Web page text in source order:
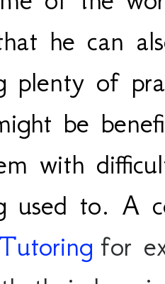
he can
plenty of
be
with
used to. A
for